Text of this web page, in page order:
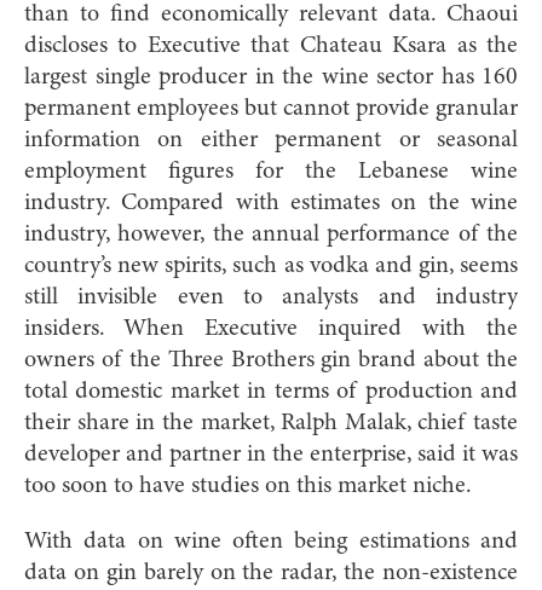
than to find economically relevant data. Chaoui
discloses to Executive that Chateau Ksara as the
largest single producer in the wine sector has 160
permanent employees but cannot provide granular
information on either permanent or seasonal
employment figures for the Lebanese wine
industry. Compared with estimates on the wine
industry, however, the annual performance of the
country’s new spirits, such as vodka and gin, seems
still invisible even to analysts and industry
insiders. When Executive inquired with the
owners of the Three Brothers gin brand about the
total domestic market in terms of production and
their share in the market, Ralph Malak, chief taste
developer and partner in the enterprise, said it was
too soon to have studies on this market niche.
With data on wine often being estimations and
data on gin barely on the radar, the non-existence